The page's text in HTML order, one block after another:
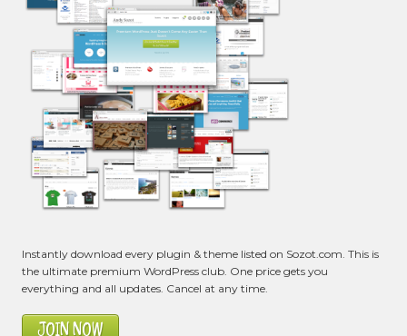
Instantly download every plugin & theme listed on Sozot.com. This is
the ultimate premium WordPress club. One price gets you
everything and all updates. Cancel at any time.
JOIN NOW